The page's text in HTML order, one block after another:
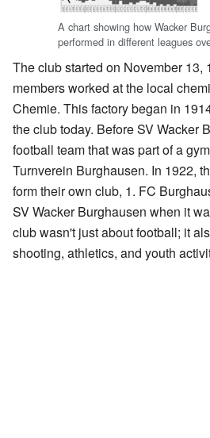
A chart showing how Wacker
performed in different leagues
The club started on November 13,
members worked at the local
Chemie. This factory began in
the club today. Before SV Wacker
football team that was part of a
Turnverein Burghausen. In 1922,
form their own club, 1. FC
SV Wacker Burghausen when it
club wasn't just about football; it
shooting, athletics, and youth